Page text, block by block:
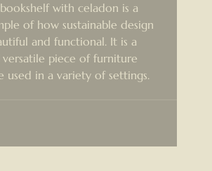
with celadon is a
of how sustainable design
and functional. It is a
versatile piece of furniture
used in a variety of settings.